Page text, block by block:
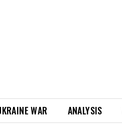
WAR ANALYSIS